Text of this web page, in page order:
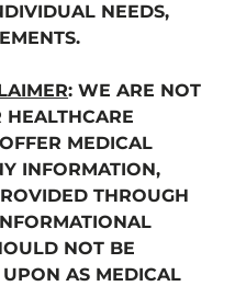
NEEDS,
: WE ARE NOT
MEDICAL
INFORMATION,
THROUGH
NOT BE
AS MEDICAL